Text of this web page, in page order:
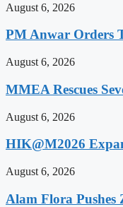
August 6, 2026
PM Anwar Orders
August 6, 2026
MMEA Rescues
August 6, 2026
HIK@M2026
August 6, 2026
Alam Flora Pushes